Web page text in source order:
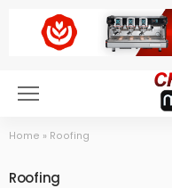
Home » Roofing
Roofing